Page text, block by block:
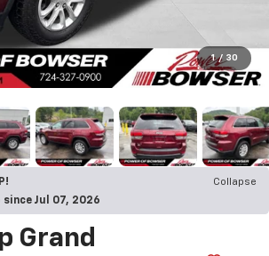
1 / 30
Collapse
since Jul 07, 2026
Grand